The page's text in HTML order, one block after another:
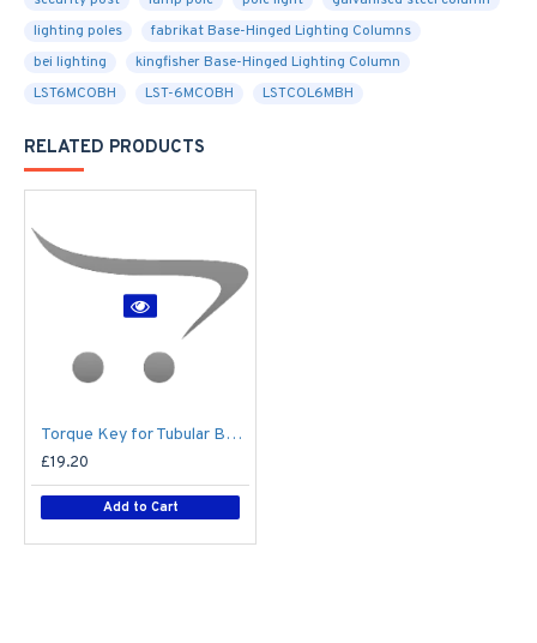
lighting poles
fabrikat Base-Hinged Lighting Columns
bei lighting
kingfisher Base-Hinged Lighting Column
LST6MCOBH
LST-6MCOBH LSTCOL6MBH
RELATED PRODUCTS
Torque Key for Tubular Base-Hinged Columns
£19.20
Add to Cart